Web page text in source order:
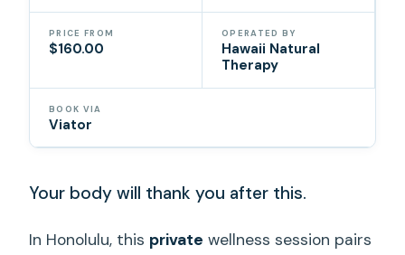
PRICE FROM
$160.00
OPERATED BY
Hawaii Natural
Therapy
BOOK VIA
Viator
Your body will thank you after this.
In Honolulu, this private wellness session pairs